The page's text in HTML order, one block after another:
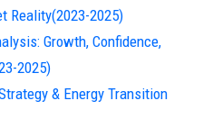
Reality(2023-2025)
Growth, Confidence,
2025)
& Energy Transition